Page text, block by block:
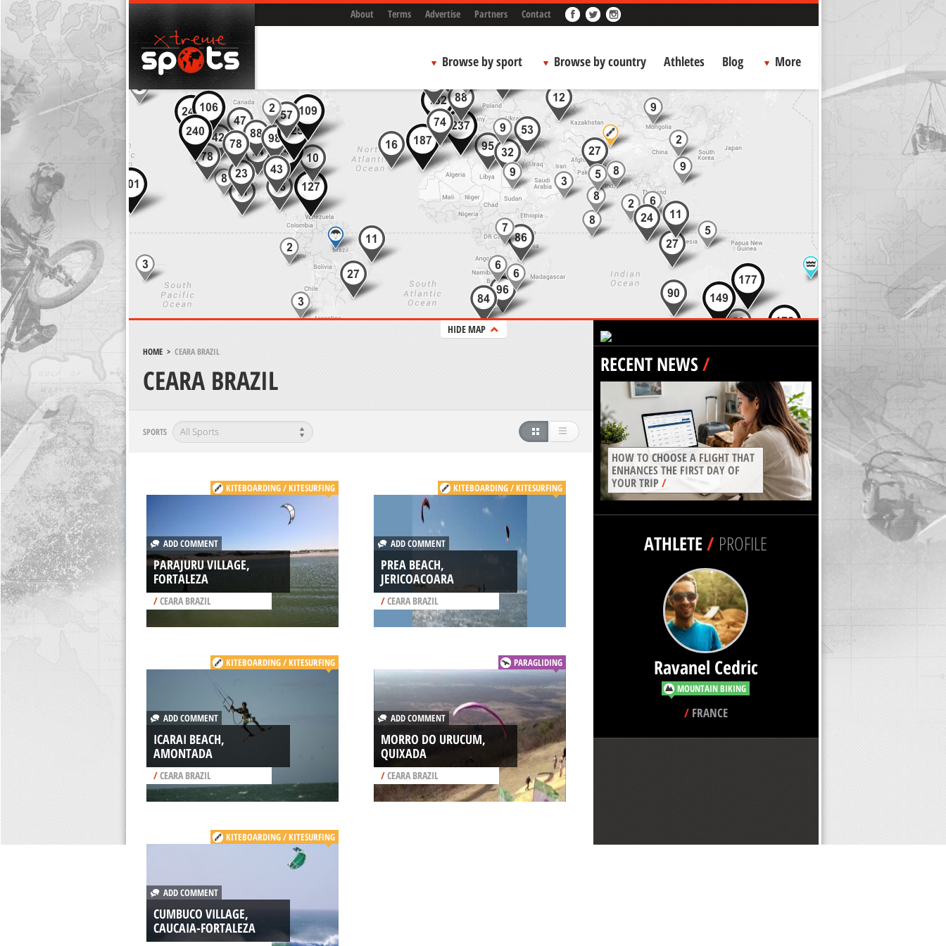
About Terms Advertise Partners Contact
Browse by sport Browse by country Athletes Blog More
HIDE MAP
HOME> CEARA BRAZIL
CEARA BRAZIL
SPORTS
KITEBOARDING / KITESURFING
ADD COMMENT
PARAJURU VILLAGE,
FORTALEZA
/CEARA BRAZIL
KITEBOARDING / KITESURFING
ADD COMMENT
PREA BEACH,
JERICOACOARA
/CEARA BRAZIL
KITEBOARDING / KITESURFING
ADD COMMENT
ICARAI BEACH,
AMONTADA
/CEARA BRAZIL
PARAGLIDING
ADD COMMENT
MORRO DO URUCUM,
QUIXADA
/CEARA BRAZIL
KITEBOARDING / KITESURFING
ADD COMMENT
CUMBUCO VILLAGE,
CAUCAIA-FORTALEZA
RECENT NEWS/
HOW TO CHOOSE A FLIGHT THAT
ENHANCES THE FIRST DAY OF
YOUR TRIP/
ATHLETE/ PROFILE
Ravanel Cedric
MOUNTAIN BIKING
/FRANCE